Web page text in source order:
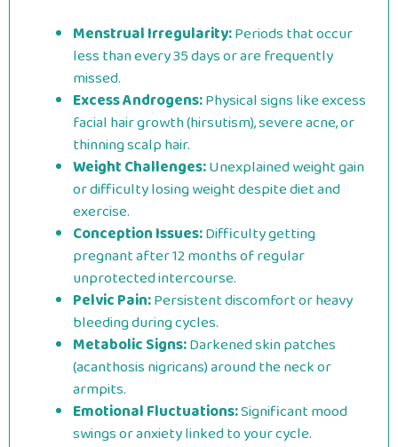
Menstrual Irregularity:Periods that occur
less than every 35 days or are frequently
missed.
Excess Androgens:Physical signs like excess
facial hair growth (hirsutism), severe acne, or
thinning scalp hair.
Weight Challenges:Unexplained weight gain
or difficulty losing weight despite diet and
exercise.
Conception Issues:Difficulty getting
pregnant after 12 months of regular
unprotected intercourse.
Pelvic Pain:Persistent discomfort or heavy
bleeding during cycles.
Metabolic Signs:Darkened skin patches
(acanthosis nigricans) around the neck or
armpits.
Emotional Fluctuations:Significant mood
swings or anxiety linked to your cycle.